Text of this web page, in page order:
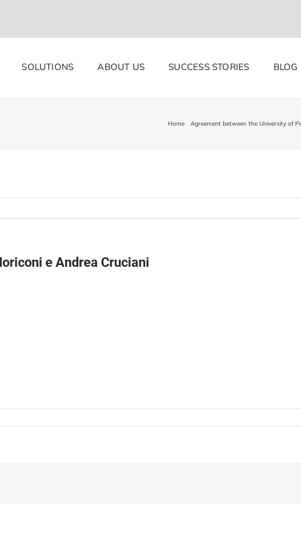
SOLUTIONS ABOUT US SUCCESS STORIES BLOG
Home Agreement between the University of
e Andrea Cruciani